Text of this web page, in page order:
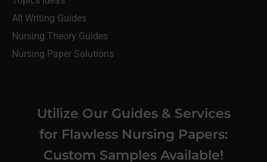
All Writing Guides
Nursing Theory Guides
Nursing Paper Solutions
Utilize Our Guides & Services
for Flawless Nursing Papers:
Custom Samples Available!